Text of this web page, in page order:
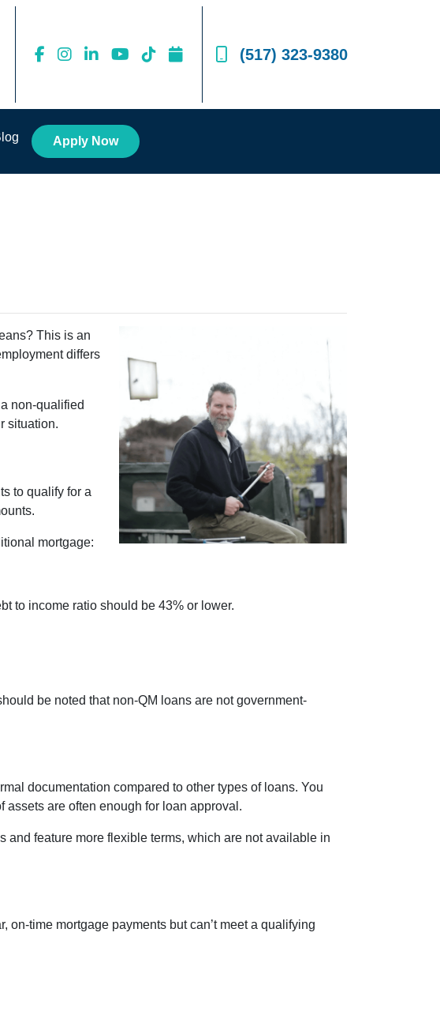
(517) 323-9380
Apply Now
This is an
differs
non-qualified
situation.
to qualify for a
mortgage:
to income ratio should be 43% or lower.
be noted that non-QM loans are not government-
documentation compared to other types of loans. You
assets are often enough for loan approval.
and feature more flexible terms, which are not available in
time mortgage payments but can’t meet a qualifying